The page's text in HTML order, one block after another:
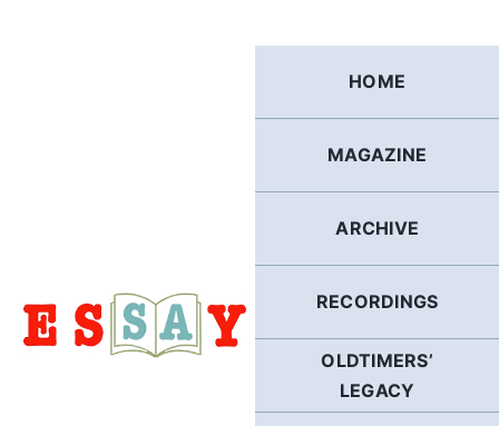
HOME
MAGAZINE
ARCHIVE
RECORDINGS
OLDTIMERS’
LEGACY